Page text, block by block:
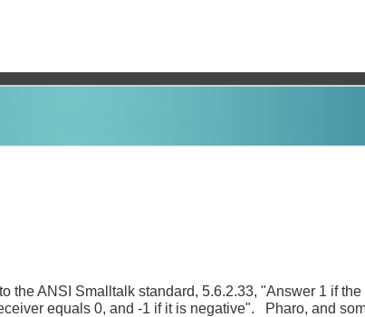
the ANSI Smalltalk standard, 5.6.2.33, "Answer 1 if the
equals 0, and -1 if it is negative". Pharo, and